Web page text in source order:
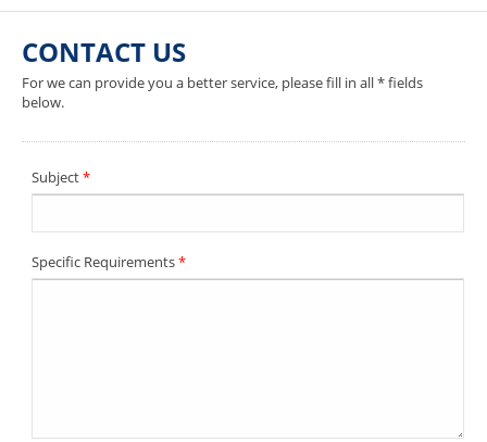
CONTACT US
For we can provide you a better service, please fill in all * fields
below.
Subject*
Specific Requirements*